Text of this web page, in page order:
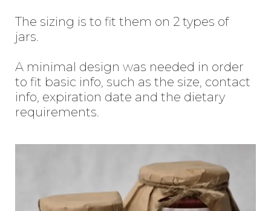
The sizing is to fit them on 2 types of
jars.
A minimal design was needed in order
to fit basic info, such as the size, contact
info, expiration date and the dietary
requirements.